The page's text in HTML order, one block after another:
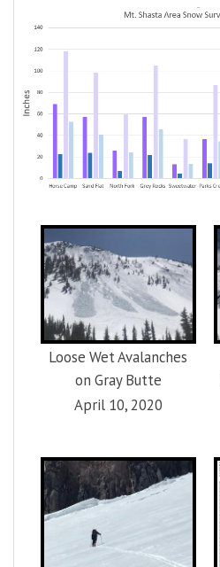
Loose Wet Avalanches
on Gray Butte
April 10, 2020